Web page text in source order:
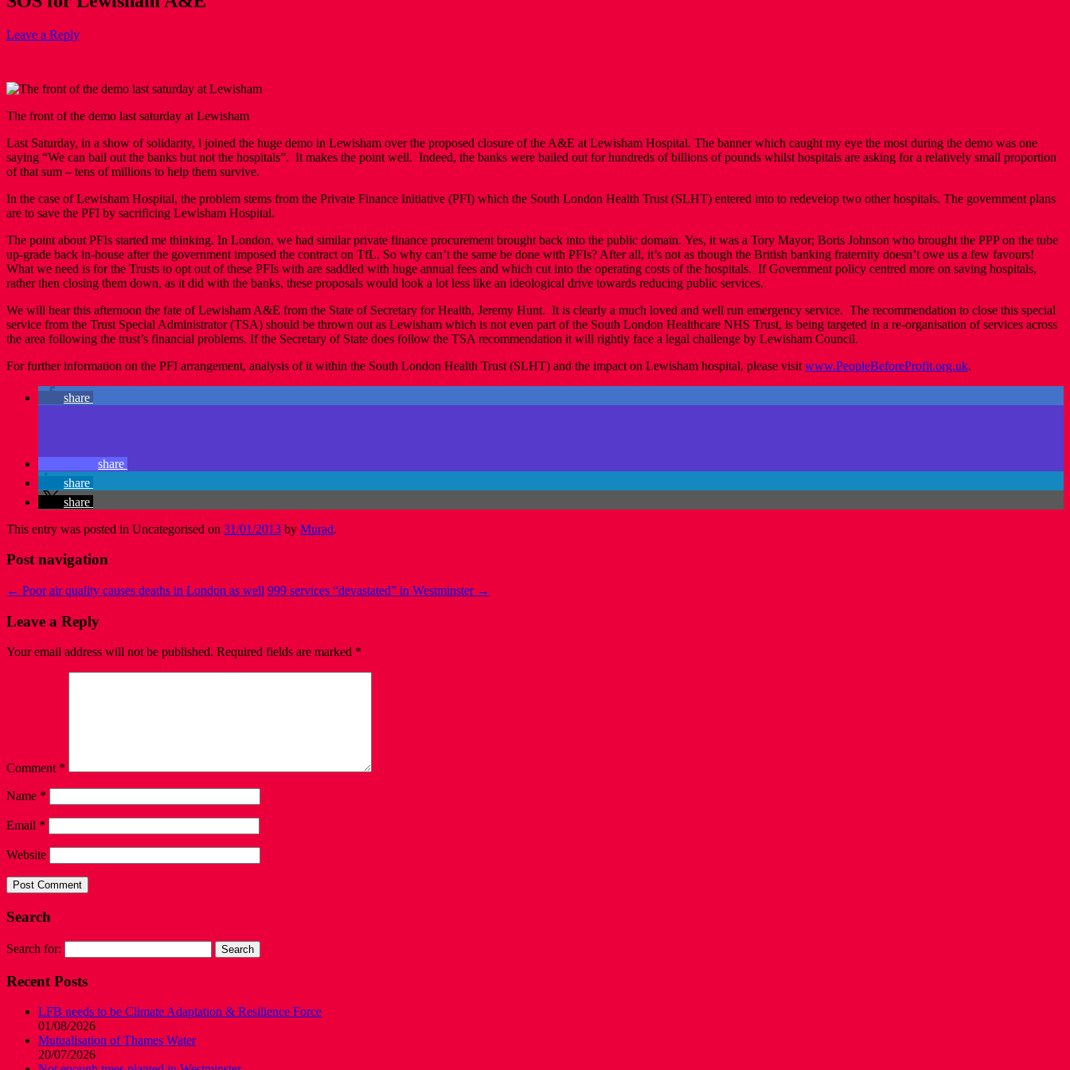
Leave a Reply
The front of the demo last saturday at Lewisham
Last Saturday, in a show of solidarity, l joined the huge demo in Lewisham over the proposed closure of the A&E at Lewisham Hospital. The banner which caught my eye the most during the demo was one
saying “We can bail out the banks but not the hospitals”. It makes the point well. Indeed, the banks were bailed out for hundreds of billions of pounds whilst hospitals are asking for a relatively small proportion
of that sum – tens of millions to help them survive.
In the case of Lewisham Hospital, the problem stems from the Private Finance Initiative (PFI) which the South London Health Trust (SLHT) entered into to redevelop two other hospitals. The government plans
are to save the PFI by sacrificing Lewisham Hospital.
The point about PFIs started me thinking. In London, we had similar private finance procurement brought back into the public domain. Yes, it was a Tory Mayor; Boris Johnson who brought the PPP on the tube
up-grade back in-house after the government imposed the contract on TfL. So why can’t the same be done with PFIs? After all, it’s not as though the British banking fraternity doesn’t owe us a few favours!
What we need is for the Trusts to opt out of these PFIs with are saddled with huge annual fees and which cut into the operating costs of the hospitals. If Government policy centred more on saving hospitals,
rather then closing them down, as it did with the banks, these proposals would look a lot less like an ideological drive towards reducing public services.
We will hear this afternoon the fate of Lewisham A&E from the State of Secretary for Health, Jeremy Hunt. It is clearly a much loved and well run emergency service. The recommendation to close this special
service from the Trust Special Administrator (TSA) should be thrown out as Lewisham which is not even part of the South London Healthcare NHS Trust, is being targeted in a re-organisation of services across
the area following the trust’s financial problems. If the Secretary of State does follow the TSA recommendation it will rightly face a legal challenge by Lewisham Council.
For further information on the PFI arrangement, analysis of it within the South London Health Trust (SLHT) and the impact on Lewisham hospital, please visit www.PeopleBeforeProfit.org.uk.
share
share
share
share
This entry was posted in Uncategorised on 31/01/2013 by Murad.
Post navigation
← Poor air quality causes deaths in London as well 999 services “devastated” in Westminster →
Leave a Reply
Your email address will not be published. Required fields are marked *
Comment *
Name *
Email *
Website
Search
Search for:
Recent Posts
LFB needs to be Climate Adaptation & Resilience Force
01/08/2026
Mutualisation of Thames Water
20/07/2026